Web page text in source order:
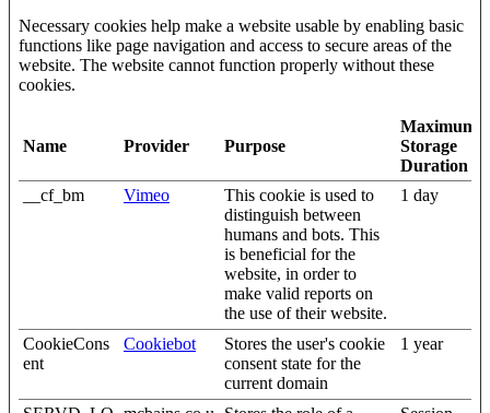
Necessary cookies help make a website usable by enabling basic
functions like page navigation and access to secure areas of the
website. The website cannot function properly without these
cookies.
Name Provider Purpose
Maximum
Storage
Duration
__cf_bm
Vimeo
This cookie is used to
distinguish between
humans and bots. This
is beneficial for the
website, in order to
make valid reports on
the use of their website.
1 day
CookieCons
ent
Cookiebot
Stores the user's cookie
consent state for the
current domain
1 year